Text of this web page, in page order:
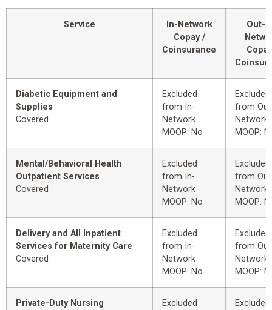
Service
In-Network
Copay /
Coinsurance
Out-
Diabetic Equipment and
Supplies
Covered
Excluded
from In-
Network
MOOP: No
Excluded
from
Network
MOOP:
Mental/Behavioral Health
Outpatient Services
Covered
Excluded
from In-
Network
MOOP: No
Excluded
from
Network
MOOP:
Delivery and All Inpatient
Services for Maternity Care
Covered
Excluded
from In-
Network
MOOP: No
Excluded
from
Network
MOOP:
Private-Duty Nursing
Excluded
Excluded